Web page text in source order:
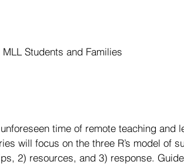
Students and Families
time of remote teaching and
will focus on the three R’s model of
2) resources, and 3) response.